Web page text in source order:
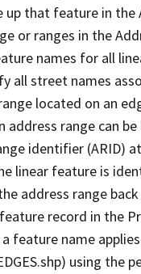
that feature in the
or ranges in the
names for all
all street names
located on an
range can
identifier (ARID)
linear feature is
address range
record in the
feature name
using the